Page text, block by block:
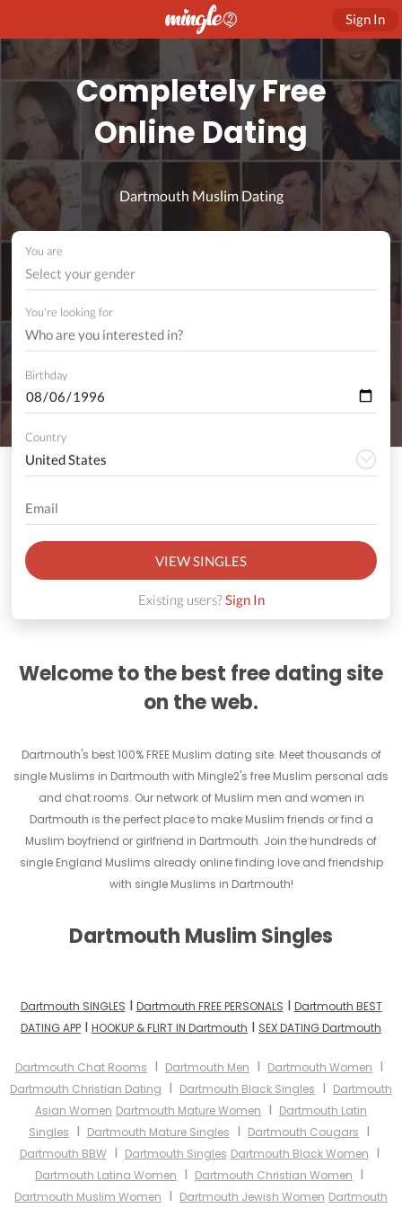
Sign In
Completely Free
Online Dating
Dartmouth Muslim Dating
You are
Select your gender
You're looking for
Birthday
Country
VIEW SINGLES
Existing users?Sign In
Welcome to the best free dating site
on the web.
Dartmouth's best 100% FREE Muslim dating site. Meet thousands of
single Muslims in Dartmouth with Mingle2's free Muslim personal ads
and chat rooms. Our network of Muslim men and women in
Dartmouth is the perfect place to make Muslim friends or find a
Muslim boyfriend or girlfriend in Dartmouth. Join the hundreds of
single England Muslims already online finding love and friendship
with single Muslims in Dartmouth!
Dartmouth Muslim Singles
Dartmouth SINGLES I Dartmouth FREE PERSONALS I Dartmouth BEST
DATING APP I HOOKUP & FLIRT IN Dartmouth I SEX DATING Dartmouth
Dartmouth Chat Rooms I Dartmouth Men I Dartmouth Women I
Dartmouth Christian Dating I Dartmouth Black Singles I Dartmouth
Asian Women Dartmouth Mature Women I Dartmouth Latin
Singles I Dartmouth Mature Singles I Dartmouth Cougars I
Dartmouth BBWI Dartmouth Singles Dartmouth Black Women I
Dartmouth Latina Women I Dartmouth Christian Women I
Dartmouth Muslim Women I Dartmouth Jewish Women Dartmouth